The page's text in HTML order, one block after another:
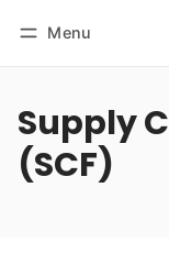
Menu
Supply
(SCF)